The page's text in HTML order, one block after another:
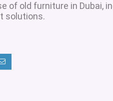
of old furniture in Dubai,
solutions.